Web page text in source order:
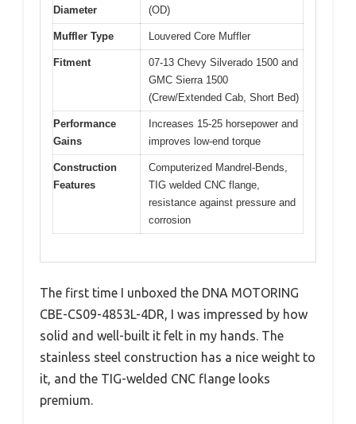
Diameter
(OD)
Muffler Type Louvered Core Muffler
Fitment
07-13 Chevy Silverado 1500 and
GMC Sierra 1500
(Crew/Extended Cab, Short Bed)
Performance
Gains
Increases 15-25 horsepower and
improves low-end torque
Construction
Features
Computerized Mandrel-Bends,
TIG welded CNC flange,
resistance against pressure and
corrosion
The first time I unboxed the DNA MOTORING
CBE-CS09-4853L-4DR, I was impressed by how
solid and well-built it felt in my hands. The
stainless steel construction has a nice weight to
it, and the TIG-welded CNC flange looks
premium.